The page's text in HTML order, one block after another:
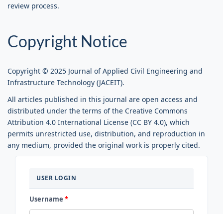
review process.
Copyright Notice
Copyright © 2025 Journal of Applied Civil Engineering and
Infrastructure Technology (JACEIT).
All articles published in this journal are open access and
distributed under the terms of the Creative Commons
Attribution 4.0 International License (CC BY 4.0), which
permits unrestricted use, distribution, and reproduction in
any medium, provided the original work is properly cited.
USER LOGIN
Username *